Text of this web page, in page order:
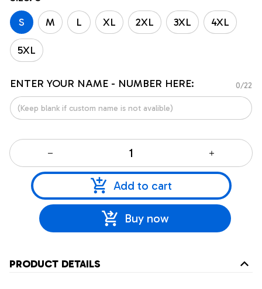
S
M L XL 2XL 3XL 4XL
5XL
ENTER YOUR NAME - NUMBER HERE: 0/22
Add to cart
Buy now
PRODUCT DETAILS